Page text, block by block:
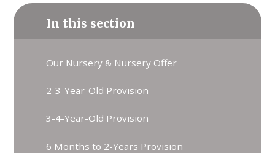
In this section
Our Nursery & Nursery Offer
2-3-Year-Old Provision
3-4-Year-Old Provision
6 Months to 2-Years Provision